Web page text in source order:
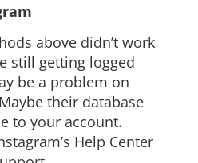
above didn’t work
still getting logged
be a problem on
their database
to your account.
Help Center